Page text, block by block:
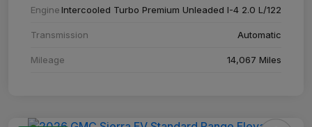
EngineIntercooled Turbo Premium Unleaded I-4 2.0 L/122
Transmission Automatic
Mileage 14,067 Miles